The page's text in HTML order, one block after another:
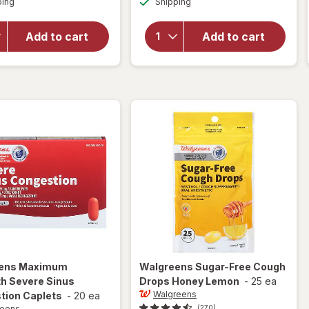
Add to cart
Walgreens
Sugar-
Free
Cough
Add to cart
Sore
Throat
Lozenges
Maximum
Severe Sinus
Caplets - 20 ea
Walgreens Sugar-Free Cough
Drops Honey Lemon - 25 ea
Walgreens